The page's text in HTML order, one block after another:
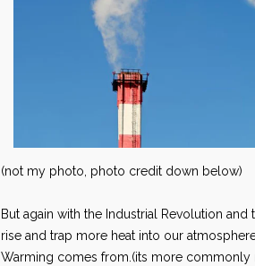
(not my photo, photo credit down below)
But again with the Industrial Revolution
rise and trap more heat into our
Warming comes from.(its more commonly